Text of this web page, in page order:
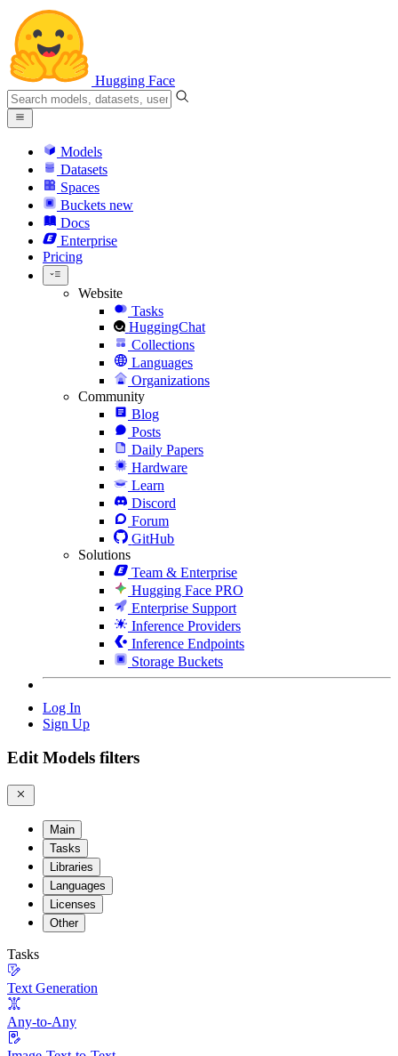
Hugging Face
Models
Datasets
Spaces
Buckets new
Docs
Enterprise
Pricing
Website
Tasks
HuggingChat
Collections
Languages
Organizations
Community
Blog
Posts
Daily Papers
Hardware
Learn
Discord
Forum
GitHub
Solutions
Team & Enterprise
Hugging Face PRO
Enterprise Support
Inference Providers
Inference Endpoints
Storage Buckets
Log In
Sign Up
Edit Models filters
Main
Tasks
Libraries
Languages
Licenses
Other
Tasks
Text Generation
Any-to-Any